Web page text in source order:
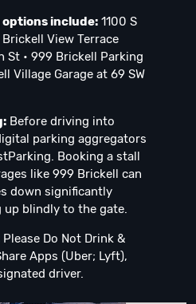
include: 1100 S
View Terrace
St • 999 Brickell Parking
Village Garage at 69 SW
Before driving into
parking aggregators
Booking a stall
like 999 Brickell can
down significantly
blindly to the gate.
Please Do Not Drink &
Apps (Uber; Lyft),
driver.